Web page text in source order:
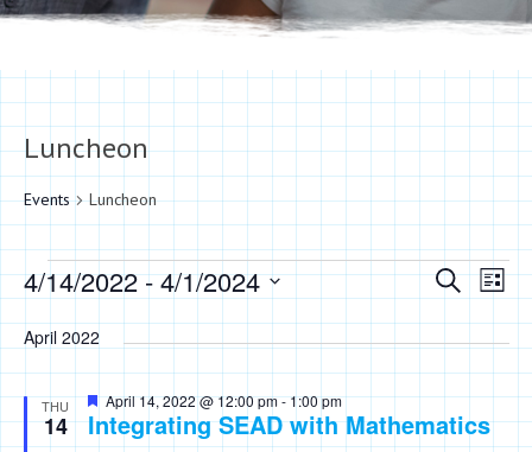
Luncheon
Events Luncheon
Events
Events
Search
and
Views
SearchList
4/14/2022 - 4/1/2024
date.
April 2022
THU
14 Integrating SEAD with Mathematics
Featured
April 14, 2022 @ 12:00 pm-1:00 pm